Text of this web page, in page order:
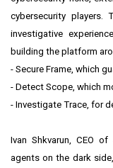
cybersecurity players.
investigative
building the platform
- Secure Frame, which
- Detect Scope, which
- Investigate Trace, for
Ivan Shkvarun, CEO
agents on the dark